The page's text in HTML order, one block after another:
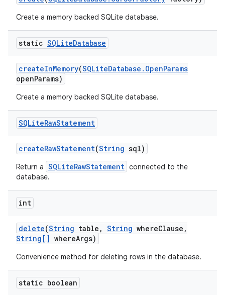
Create a memory backed SQLite database.
static SQLiteDatabase
createInMemory(SQLiteDatabase . OpenParams
openParams)
Create a memory backed SQLite database.
SQLiteRawStatement
createRawStatement(String sql)
Return a SQLiteRawStatement connected to the
database.
int
delete(String table , String whereClause ,
String[] whereArgs)
Convenience method for deleting rows in the database.
static boolean